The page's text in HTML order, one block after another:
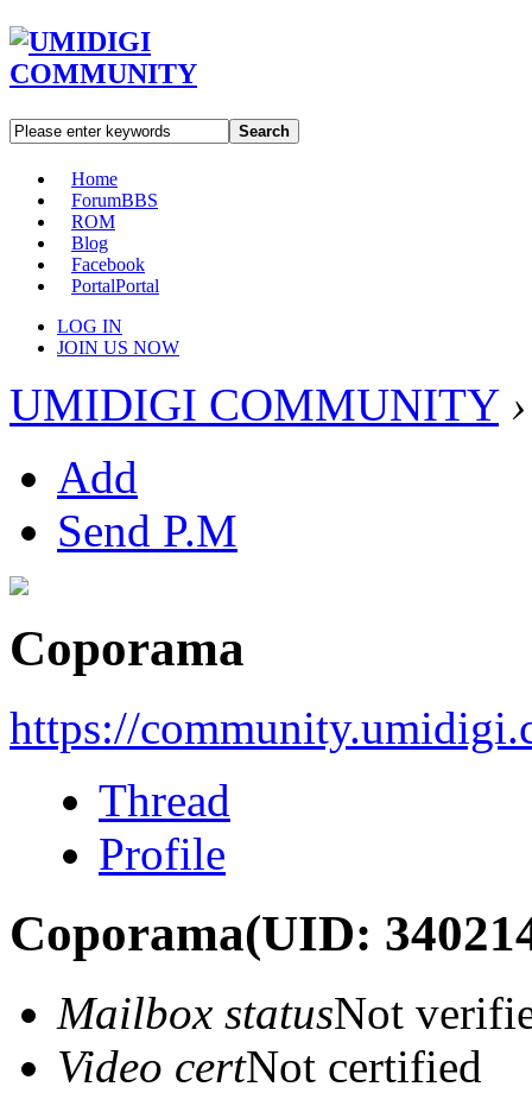
Search
Home
ForumBBS
ROM
Blog
Facebook
PortalPortal
LOG IN
JOIN US NOW
UMIDIGI COMMUNITY ›
Add
Send P.M
Coporama
https://
Thread
Profile
Coporama(UID:
Mailbox statusNot
Video certNot certified